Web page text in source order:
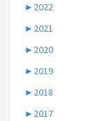
► 2022
► 2021
► 2020
► 2019
► 2018
► 2017